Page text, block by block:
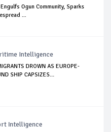
Ogun Community, Sparks
...
Intelligence
DROWN AS EUROPE-
SHIP CAPSIZES...
Intelligence